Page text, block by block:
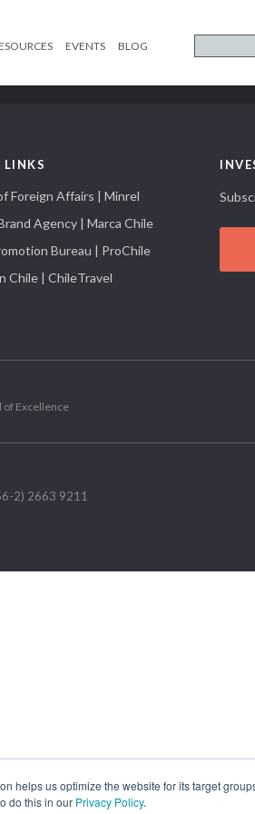
helps us optimize the website for its target
do this in our Privacy Policy.
EVENTS BLOG
LINKS
Foreign Affairs | Minrel
Agency | Marca Chile
Bureau | ProChile
Chile | ChileTravel
of Excellence
2) 2663 9211